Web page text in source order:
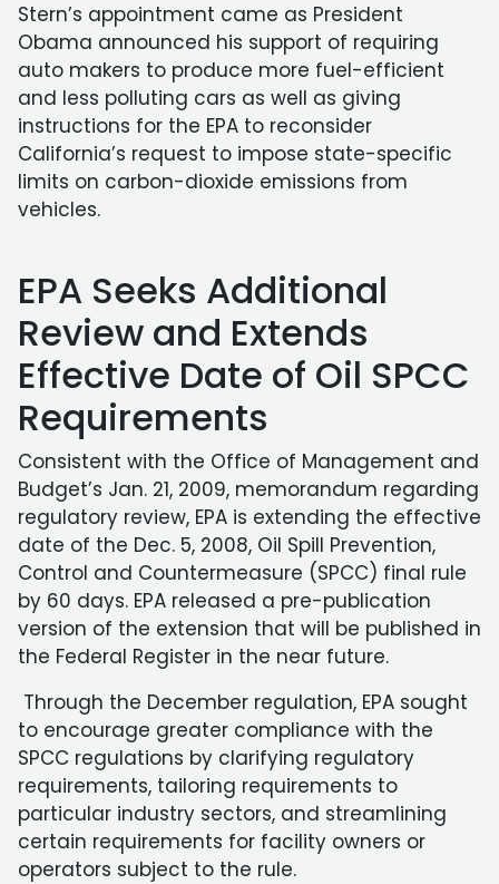
Stern’s appointment came as President
Obama announced his support of requiring
auto makers to produce more fuel-efficient
and less polluting cars as well as giving
instructions for the EPA to reconsider
California’s request to impose state-specific
limits on carbon-dioxide emissions from
vehicles.
EPA Seeks Additional
Review and Extends
Effective Date of Oil SPCC
Requirements
Consistent with the Office of Management and
Budget’s Jan. 21, 2009, memorandum regarding
regulatory review, EPA is extending the effective
date of the Dec. 5, 2008, Oil Spill Prevention,
Control and Countermeasure (SPCC) final rule
by 60 days. EPA released a pre-publication
version of the extension that will be published in
the Federal Register in the near future.
Through the December regulation, EPA sought
to encourage greater compliance with the
SPCC regulations by clarifying regulatory
requirements, tailoring requirements to
particular industry sectors, and streamlining
certain requirements for facility owners or
operators subject to the rule.